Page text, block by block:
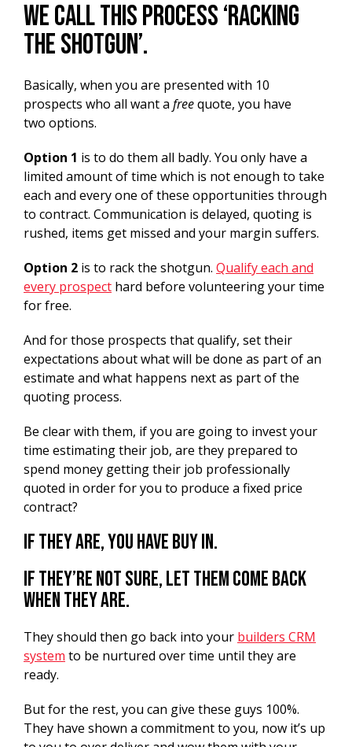
We call this process ‘racking
the shotgun’.
Basically, when you are presented with 10
prospects who all want a freequote, you have
two options.
Option 1 is to do them all badly. You only have a
limited amount of time which is not enough to take
each and every one of these opportunities through
to contract. Communication is delayed, quoting is
rushed, items get missed and your margin suffers.
Option 2 is to rack the shotgun. Qualify each and
every prospect hard before volunteering your time
for free.
And for those prospects that qualify, set their
expectations about what will be done as part of an
estimate and what happens next as part of the
quoting process.
Be clear with them, if you are going to invest your
time estimating their job, are they prepared to
spend money getting their job professionally
quoted in order for you to produce a fixed price
contract?
If they are, you have buy in.
If they’re not sure, let them come back
when they are.
They should then go back into your builders CRM
system to be nurtured over time until they are
ready.
But for the rest, you can give these guys 100%.
They have shown a commitment to you, now it’s up